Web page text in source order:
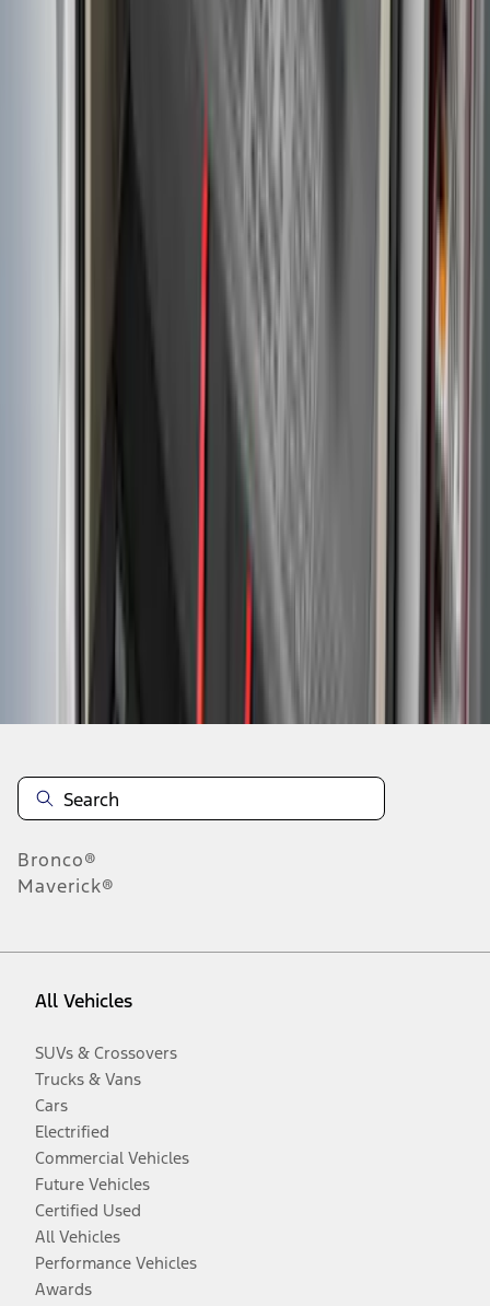
Transit Connect Long Wheel Base 2019-
2023 All-Weather Cargo Area Protector
with Transit Conenct Logo - Black
Bronco®
Maverick®
All Vehicles
SUVs & Crossovers
Trucks & Vans
Cars
Electrified
Commercial Vehicles
Future Vehicles
Certified Used
All Vehicles
Performance Vehicles
Awards